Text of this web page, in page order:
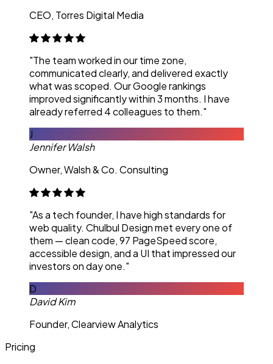
CEO, Torres Digital Media
"The team worked in our time zone,
communicated clearly, and delivered exactly
what was scoped. Our Google rankings
improved significantly within 3 months. I have
already referred 4 colleagues to them."
J
Jennifer Walsh
Owner, Walsh & Co. Consulting
"As a tech founder, I have high standards for
web quality. Chulbul Design met every one of
them — clean code, 97 PageSpeed score,
accessible design, and a UI that impressed our
investors on day one."
D
David Kim
Founder, Clearview Analytics
Pricing